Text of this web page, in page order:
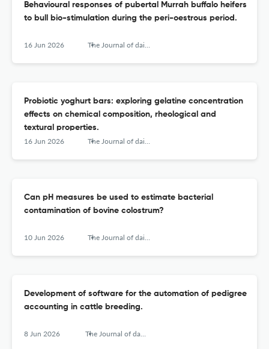
Behavioural responses of pubertal Murrah buffalo heifers
to bull bio-stimulation during the peri-oestrous period.
16 Jun 2026 The Journal of dairy research
Probiotic yoghurt bars: exploring gelatine concentration
effects on chemical composition, rheological and
textural properties.
16 Jun 2026 The Journal of dairy research
Can pH measures be used to estimate bacterial
contamination of bovine colostrum?
10 Jun 2026 The Journal of dairy research
Development of software for the automation of pedigree
accounting in cattle breeding.
8 Jun 2026 The Journal of dairy research